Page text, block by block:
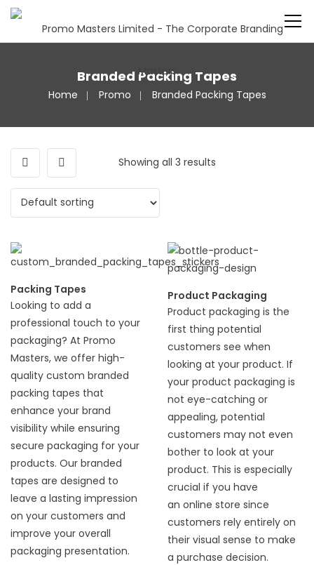
Branded Packing Tapes
Home Promo Branded Packing Tapes
Showing all 3 results
Packing Tapes
Looking to add a
professional touch to your
packaging? At Promo
Masters, we offer high-
quality custom branded
packing tapes that
enhance your brand
visibility while ensuring
secure packaging for your
products. Our branded
tapes are designed to
leave a lasting impression
on your customers and
improve your overall
packaging presentation.
Product Packaging
Product packaging is the
first thing potential
customers see when
looking at your product. If
your product packaging is
not eye-catching or
appealing, potential
customers may not even
bother to look at your
product. This is especially
crucial if you have
an online store since
customers rely entirely on
their visual sense to make
a purchase decision.